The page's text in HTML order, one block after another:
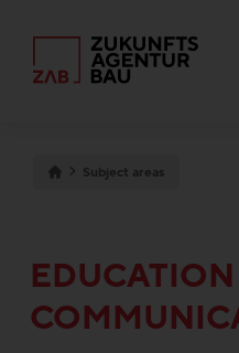
Subject areas
EDUCATION